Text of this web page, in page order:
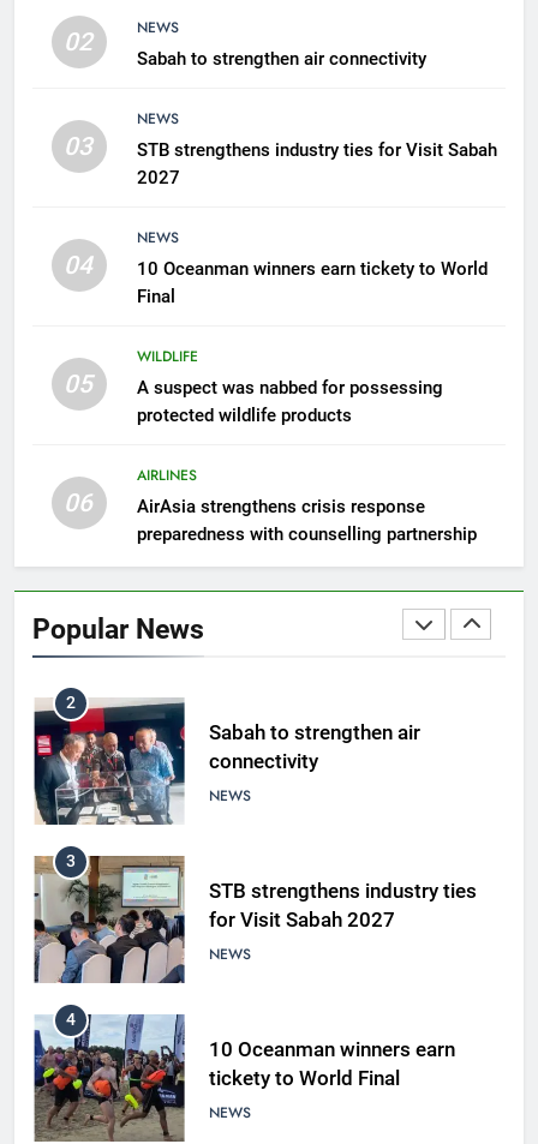
02
NEWS
Sabah to strengthen air connectivity
03
NEWS
STB strengthens industry ties for Visit Sabah
2027
04
NEWS
10 Oceanman winners earn tickety to World
Final
05
WILDLIFE
A suspect was nabbed for possessing
protected wildlife products
06
AIRLINES
AirAsia strengthens crisis response
preparedness with counselling partnership
Popular News
6
counselling partnership
AIRLINES
300 suspected Green Turtle
8
Semporna tourism growth must
Amman’s grill journey at Nando
2
Sabah to strengthen air
connectivity
NEWS
3
STB strengthens industry ties
for Visit Sabah 2027
NEWS
4
10 Oceanman winners earn
tickety to World Final
NEWS